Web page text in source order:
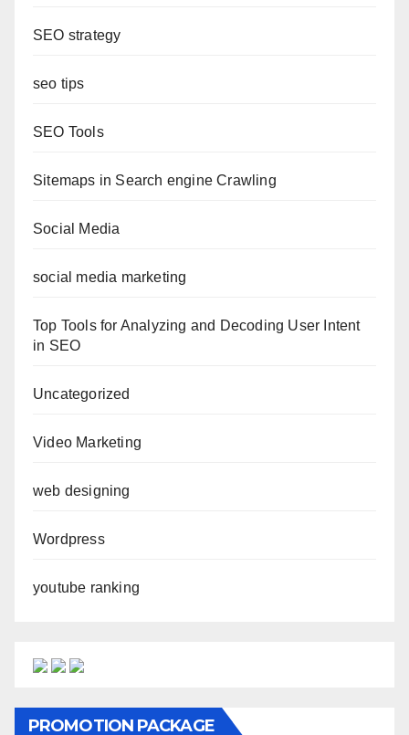
SEO strategy
seo tips
SEO Tools
Sitemaps in Search engine Crawling
Social Media
social media marketing
Top Tools for Analyzing and Decoding User Intent
in SEO
Uncategorized
Video Marketing
web designing
Wordpress
youtube ranking
PROMOTION PACKAGE